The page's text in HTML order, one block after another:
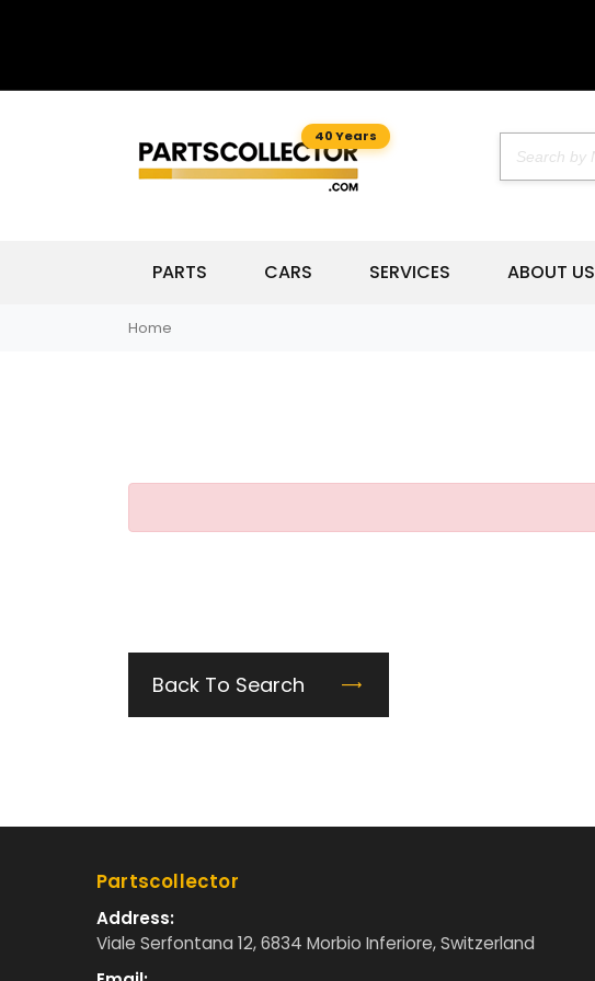
40 Years
PARTS CARS SERVICES ABOUT US
Home
Back To Search
Partscollector
Address:
Viale Serfontana 12, 6834 Morbio Inferiore, Switzerland